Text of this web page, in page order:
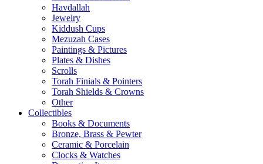
Havdallah
Jewelry
Kiddush Cups
Mezuzah Cases
Paintings & Pictures
Plates & Dishes
Scrolls
Torah Finials & Pointers
Torah Shields & Crowns
Other
Collectibles
Books & Documents
Bronze, Brass & Pewter
Ceramic & Porcelain
Clocks & Watches